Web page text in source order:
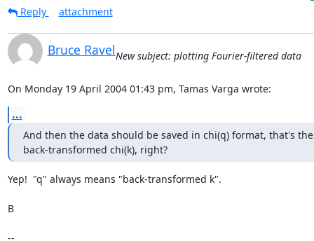
Reply attachment
Bruce RavelNew subject: plotting Fourier-filtered data
On Monday 19 April 2004 01:43 pm, Tamas Varga wrote:
...
And then the data should be saved in chi(q) format, that's the
back-transformed chi(k), right?
Yep!  "q" always means "back-transformed k".
B
--